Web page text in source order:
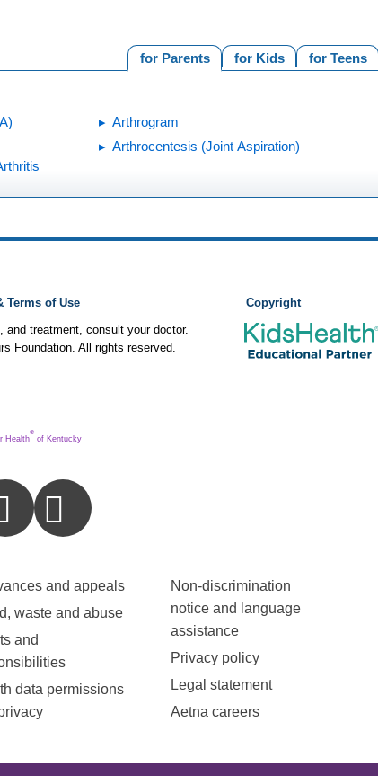
for Teens
for Kids
for Parents
Arthrogram
Arthrocentesis (Joint Aspiration)
Terms of Use Copyright
treatment, consult your doctor.
Foundation. All rights reserved.
Health
®
of Kentucky
and appeals
waste and abuse
and
data permissions
Non-discrimination
notice and language
assistance
Privacy policy
Legal statement
Aetna careers